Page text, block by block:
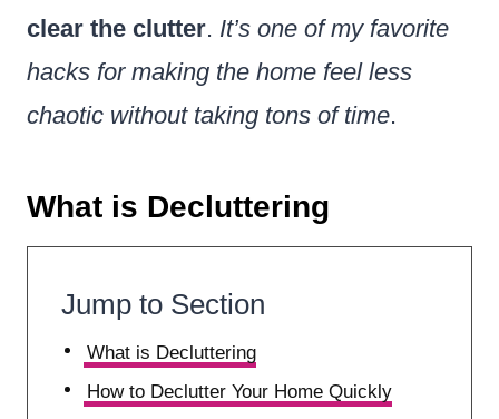
clear the clutter. It’s one of my favorite
hacks for making the home feel less
chaotic without taking tons of time.
What is Decluttering
Jump to Section
What is Decluttering
How to Declutter Your Home Quickly